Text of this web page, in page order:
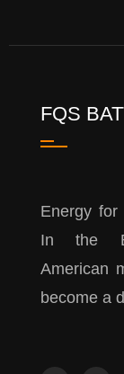
FQS
Energy for
In the
American
become a